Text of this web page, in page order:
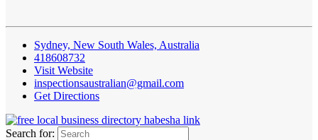
Sydney, New South Wales, Australia
418608732
Visit Website
inspectionsaustralian@gmail.com
Get Directions
Search for: